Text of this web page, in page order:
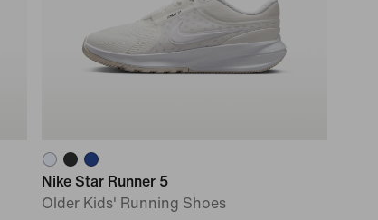
Nike Star Runner 5
Older Kids' Running Shoes